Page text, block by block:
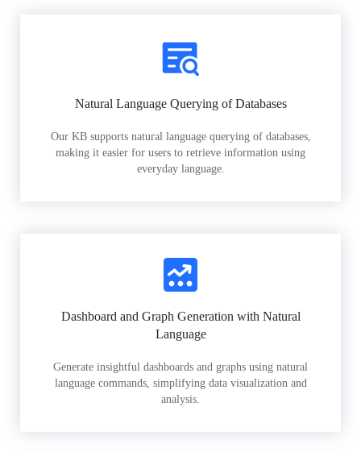
Natural Language Querying of Databases
Our KB supports natural language querying of databases,
making it easier for users to retrieve information using
everyday language.
Dashboard and Graph Generation with Natural
Language
Generate insightful dashboards and graphs using natural
language commands, simplifying data visualization and
analysis.